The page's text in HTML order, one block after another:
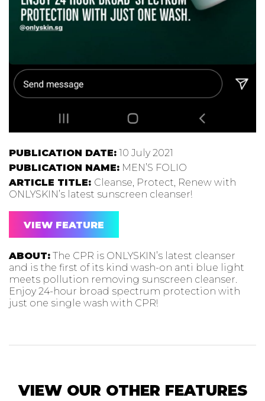
PUBLICATION DATE: 10 July 2021
PUBLICATION NAME: MEN’S FOLIO
ARTICLE TITLE: Cleanse, Protect, Renew with
ONLYSKIN’s latest sunscreen cleanser!
VIEW FEATURE
ABOUT: The CPR is ONLYSKIN’s latest cleanser
and is the first of its kind wash-on anti blue light
meets pollution removing sunscreen cleanser.
Enjoy 24-hour broad spectrum protection with
just one single wash with CPR!
VIEW OUR OTHER FEATURES